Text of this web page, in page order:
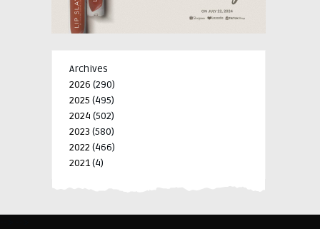
Archives
2026 (290)
2025 (495)
2024 (502)
2023 (580)
2022 (466)
2021(4)